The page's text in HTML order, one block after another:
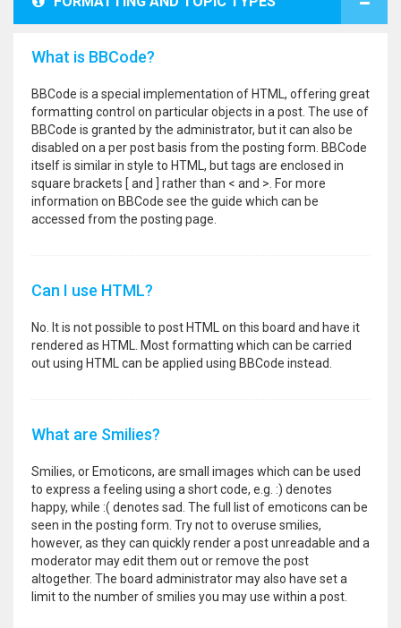
What is BBCode?
BBCode is a special implementation of HTML, offering great
formatting control on particular objects in a post. The use of
BBCode is granted by the administrator, but it can also be
disabled on a per post basis from the posting form. BBCode
itself is similar in style to HTML, but tags are enclosed in
square brackets [ and ] rather than < and >. For more
information on BBCode see the guide which can be
accessed from the posting page.
Can I use HTML?
No. It is not possible to post HTML on this board and have it
rendered as HTML. Most formatting which can be carried
out using HTML can be applied using BBCode instead.
What are Smilies?
Smilies, or Emoticons, are small images which can be used
to express a feeling using a short code, e.g. :) denotes
happy, while :( denotes sad. The full list of emoticons can be
seen in the posting form. Try not to overuse smilies,
however, as they can quickly render a post unreadable and a
moderator may edit them out or remove the post
altogether. The board administrator may also have set a
limit to the number of smilies you may use within a post.